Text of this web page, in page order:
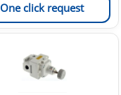
One click request